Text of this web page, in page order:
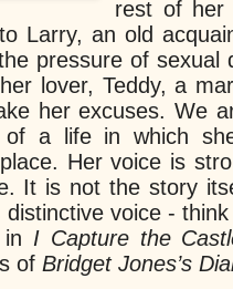
rest of her
Larry, an old
pressure of sexual
lover, Teddy, a
her excuses. We
of a life in which
Her voice is
It is not the story
distinctive voice -
I Capture the
of Bridget Jones’s